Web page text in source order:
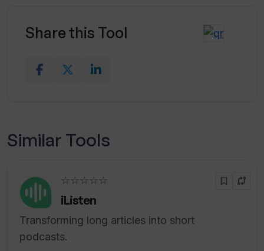
Share this Tool
Similar Tools
☆☆☆☆☆
iListen
Transforming long articles into short
podcasts.